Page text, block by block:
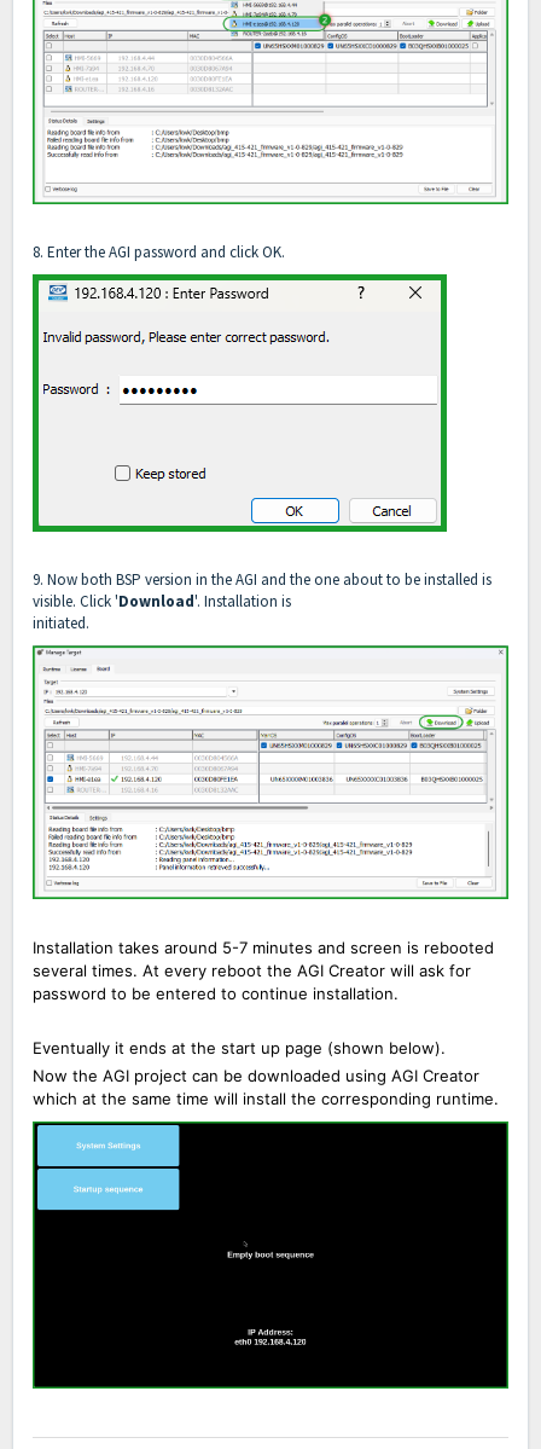
8. Enter the AGI password and click OK.
9. Now both BSP version in the AGI and the one about to be installed is
visible. Click 'Download'. Installation is
initiated.
Installation takes around 5-7 minutes and screen is rebooted
several times. At every reboot the AGI Creator will ask for
password to be entered to continue installation.
Eventually it ends at the start up page (shown below).
Now the AGI project can be downloaded using AGI Creator
which at the same time will install the corresponding runtime.